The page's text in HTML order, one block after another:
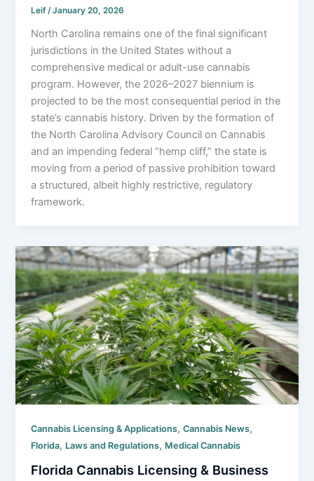
Leif/January 20, 2026
North Carolina remains one of the final significant
jurisdictions in the United States without a
comprehensive medical or adult-use cannabis
program. However, the 2026–2027 biennium is
projected to be the most consequential period in the
state’s cannabis history. Driven by the formation of
the North Carolina Advisory Council on Cannabis
and an impending federal “hemp cliff,” the state is
moving from a period of passive prohibition toward
a structured, albeit highly restrictive, regulatory
framework.
Cannabis Licensing & Applications,Cannabis News,
Florida, Laws and Regulations, Medical Cannabis
Florida Cannabis Licensing & Business